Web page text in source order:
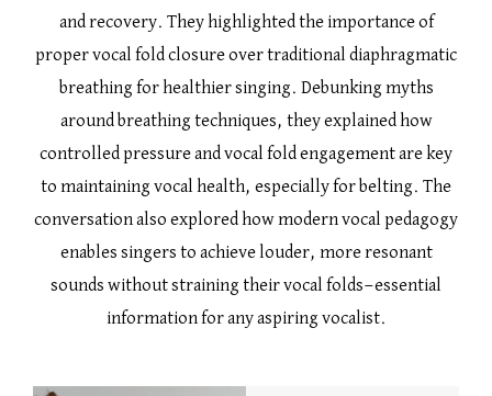
and recovery. They highlighted the importance of
proper vocal fold closure over traditional diaphragmatic
breathing for healthier singing. Debunking myths
around breathing techniques, they explained how
controlled pressure and vocal fold engagement are key
to maintaining vocal health, especially for belting. The
conversation also explored how modern vocal pedagogy
enables singers to achieve louder, more resonant
sounds without straining their vocal folds—essential
information for any aspiring vocalist.